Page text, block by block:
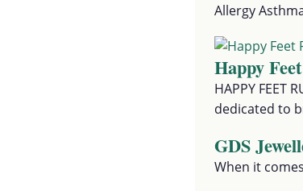
Allergy
Happy
HAPPY FEET
dedicated to
GDS
When it